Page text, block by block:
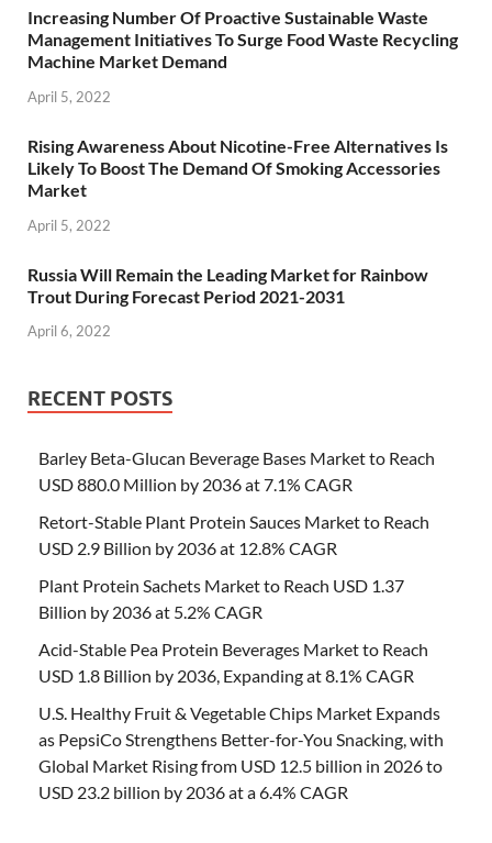
Increasing Number Of Proactive Sustainable Waste
Management Initiatives To Surge Food Waste Recycling
Machine Market Demand
April 5, 2022
Rising Awareness About Nicotine-Free Alternatives Is
Likely To Boost The Demand Of Smoking Accessories
Market
April 5, 2022
Russia Will Remain the Leading Market for Rainbow
Trout During Forecast Period 2021-2031
April 6, 2022
RECENT POSTS
Barley Beta-Glucan Beverage Bases Market to Reach
USD 880.0 Million by 2036 at 7.1% CAGR
Retort-Stable Plant Protein Sauces Market to Reach
USD 2.9 Billion by 2036 at 12.8% CAGR
Plant Protein Sachets Market to Reach USD 1.37
Billion by 2036 at 5.2% CAGR
Acid-Stable Pea Protein Beverages Market to Reach
USD 1.8 Billion by 2036, Expanding at 8.1% CAGR
U.S. Healthy Fruit & Vegetable Chips Market Expands
as PepsiCo Strengthens Better-for-You Snacking, with
Global Market Rising from USD 12.5 billion in 2026 to
USD 23.2 billion by 2036 at a 6.4% CAGR